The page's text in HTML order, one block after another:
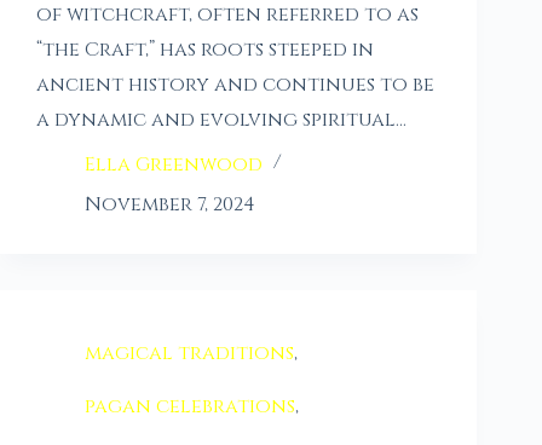
of witchcraft, often referred to as
“the Craft,” has roots steeped in
ancient history and continues to be
a dynamic and evolving spiritual…
Ella Greenwood
November 7, 2024
magical traditions,
pagan celebrations,